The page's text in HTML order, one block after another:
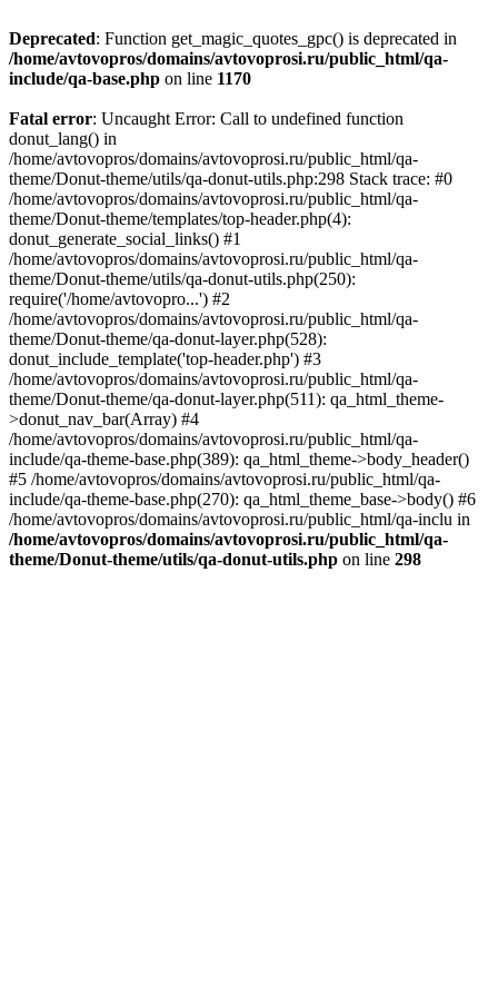
Deprecated: Function get_magic_quotes_gpc() is deprecated in
/home/avtovopros/domains/avtovoprosi.ru/public_html/qa-
include/qa-base.php on line 1170
Fatal error: Uncaught Error: Call to undefined function
donut_lang() in
/home/avtovopros/domains/avtovoprosi.ru/public_html/qa-
theme/Donut-theme/utils/qa-donut-utils.php:298 Stack trace: #0
/home/avtovopros/domains/avtovoprosi.ru/public_html/qa-
theme/Donut-theme/templates/top-header.php(4):
donut_generate_social_links() #1
/home/avtovopros/domains/avtovoprosi.ru/public_html/qa-
theme/Donut-theme/utils/qa-donut-utils.php(250):
require('/home/avtovopro...') #2
/home/avtovopros/domains/avtovoprosi.ru/public_html/qa-
theme/Donut-theme/qa-donut-layer.php(528):
donut_include_template('top-header.php') #3
/home/avtovopros/domains/avtovoprosi.ru/public_html/qa-
theme/Donut-theme/qa-donut-layer.php(511): qa_html_theme-
>donut_nav_bar(Array) #4
/home/avtovopros/domains/avtovoprosi.ru/public_html/qa-
include/qa-theme-base.php(389): qa_html_theme->body_header()
#5 /home/avtovopros/domains/avtovoprosi.ru/public_html/qa-
include/qa-theme-base.php(270): qa_html_theme_base->body() #6
/home/avtovopros/domains/avtovoprosi.ru/public_html/qa-inclu in
/home/avtovopros/domains/avtovoprosi.ru/public_html/qa-
theme/Donut-theme/utils/qa-donut-utils.php on line 298